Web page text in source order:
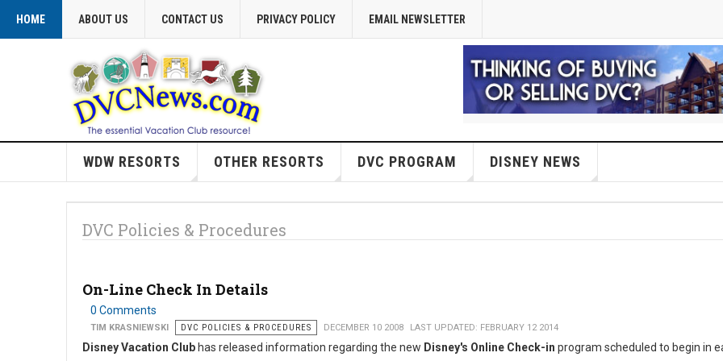
HOME ABOUT US CONTACT US PRIVACY POLICY EMAIL NEWSLETTER
WDW RESORTS OTHER RESORTS DVC PROGRAM DISNEY NEWS
DVC Policies & Procedures
On-Line Check In Details
0 Comments
TIM KRASNIEWSKI DVC POLICIES & PROCEDURES DECEMBER 10 2008 LAST UPDATED: FEBRUARY 12 2014
Disney Vacation Club has released information regarding the new Disney's Online Check-in program scheduled to begin in